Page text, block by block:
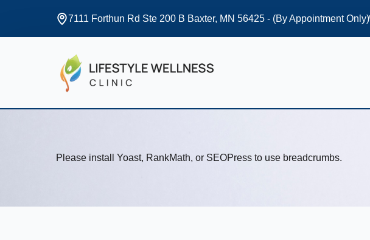
7111 Forthun Rd Ste 200 B Baxter, MN 56425 - (By Appointment Only)
Please install Yoast, RankMath, or SEOPress to use breadcrumbs.